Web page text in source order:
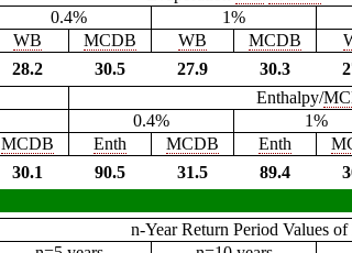
0.4% 1%
WB MCDB WB MCDB
28.2 30.5 27.9 30.3
Enthalpy/
0.4% 1%
MCDB Enth MCDB Enth
30.1 90.5 31.5 89.4
n-Year Return Period Values